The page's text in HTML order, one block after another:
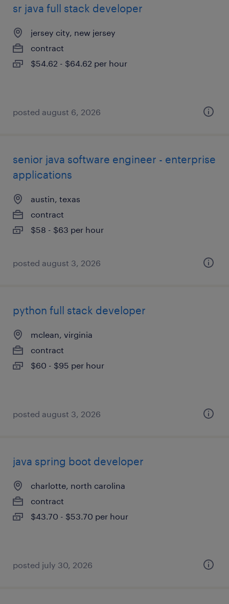
sr java full stack developer
jersey city, new jersey
contract
$54.62 - $64.62 per hour
posted august 6, 2026
senior java software engineer - enterprise
applications
austin, texas
contract
$58 - $63 per hour
posted august 3, 2026
python full stack developer
mclean, virginia
contract
$60 - $95 per hour
posted august 3, 2026
java spring boot developer
charlotte, north carolina
contract
$43.70 - $53.70 per hour
posted july 30, 2026